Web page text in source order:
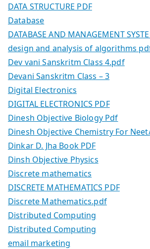
DATA STRUCTURE PDF
Database
DATABASE AND MANAGEMENT
design and analysis of algorithms
Dev vani Sanskritm Class 4.pdf
Devani Sanskritm Class – 3
Digital Electronics
DIGITAL ELECTRONICS PDF
Dinesh Objective Biology Pdf
Dinesh Objective Chemistry For
Dinkar D. Jha Book PDF
Dinsh Objective Physics
Discrete mathematics
DISCRETE MATHEMATICS PDF
Discrete Mathematics.pdf
Distributed Computing
Distributed Computing
email marketing